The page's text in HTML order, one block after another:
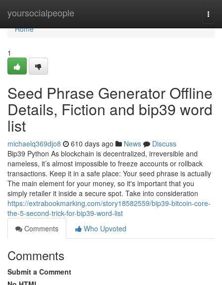
yoursocialpeople
Home
Home
1
Seed Phrase Generator Offline
Details, Fiction and bip39 word
list
michaelq369djo8 610 days ago News
Discuss
Bip39 Python As blockchain is decentralized, irreversible and
nameless, it’s almost impossible to freeze accounts or rollback
transactions. Keep it in a safe place: Your seed phrase is actually
The main element for your money, so it's important that you
simply retailer it inside a secure spot. Take into consideration
https://extrabookmarking.com/story18582559/bip39-bitcoin-core-
the-5-second-trick-for-bip39-word-list
Comments
Who Upvoted
Comments
Submit a Comment